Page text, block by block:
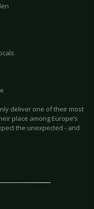
only deliver one of their most
place among Europe’s
the unexpected - and